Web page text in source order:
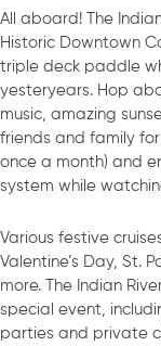
All aboard! The
Historic Downtown
triple deck paddle
yesteryears. Hop
music, amazing
friends and family
once a month) and
system while
Various festive
Valentine’s Day, St.
more. The Indian
special event,
parties and private